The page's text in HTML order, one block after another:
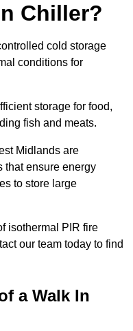
Chiller?
cold storage
conditions for
storage for food,
fish and meats.
Midlands are
that ensure energy
to store large
isothermal PIR fire
our team today to find
a Walk In